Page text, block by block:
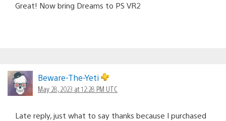
Great! Now bring Dreams to PS VR2
Beware-The-Yeti
May 28, 2023 at 12:28 PM UTC
Late reply, just what to say thanks because I purchased